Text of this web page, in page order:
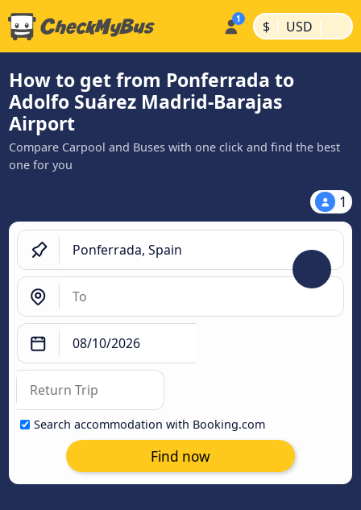
$ | USD |
How to get from Ponferrada to
Adolfo Suárez Madrid-Barajas
Airport
Compare Carpool and Buses with one click and find the best
one for you
1
Search accommodation with Booking.com
Find now